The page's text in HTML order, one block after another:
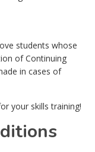
students whose
of Continuing
in cases of
your skills training!